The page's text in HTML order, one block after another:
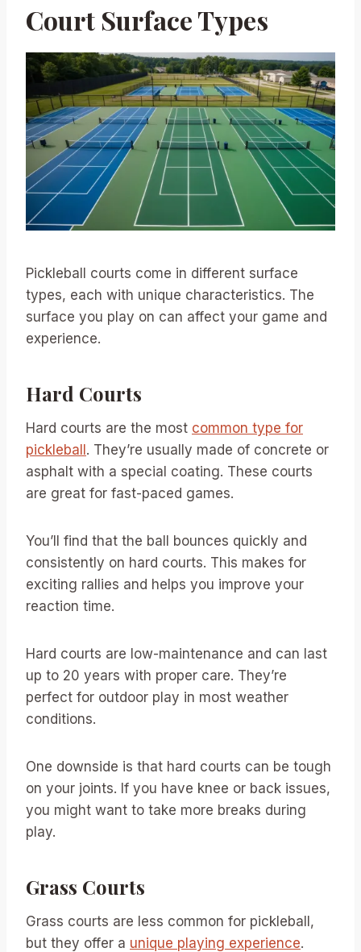
Court Surface Types
Pickleball courts come in different surface
types, each with unique characteristics. The
surface you play on can affect your game and
experience.
Hard Courts
Hard courts are the most common type for
pickleball. They’re usually made of concrete or
asphalt with a special coating. These courts
are great for fast-paced games.
You’ll find that the ball bounces quickly and
consistently on hard courts. This makes for
exciting rallies and helps you improve your
reaction time.
Hard courts are low-maintenance and can last
up to 20 years with proper care. They’re
perfect for outdoor play in most weather
conditions.
One downside is that hard courts can be tough
on your joints. If you have knee or back issues,
you might want to take more breaks during
play.
Grass Courts
Grass courts are less common for pickleball,
but they offer a unique playing experience.